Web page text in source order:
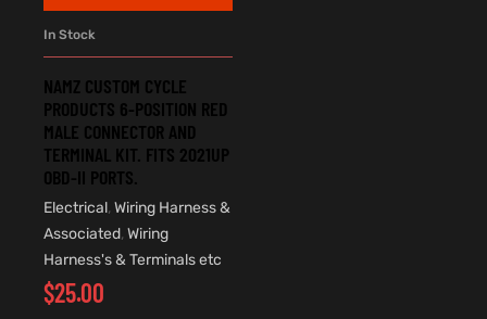
In Stock
NAMZ CUSTOM CYCLE
PRODUCTS 6-POSITION RED
MALE CONNECTOR AND
TERMINAL KIT. FITS 2021UP
OBD-II PORTS.
Electrical, Wiring Harness &
Associated, Wiring
Harness's & Terminals etc
$25.00